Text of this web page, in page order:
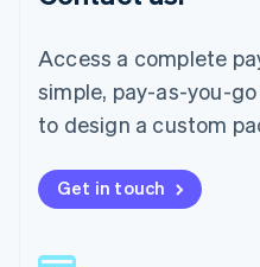
Access a complete
simple, pay-as-you-
to design a custom
Get in touch
English
Mexico
Español
Netherlands
New Zealand
English
English